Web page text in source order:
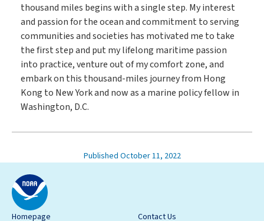
thousand miles begins with a single step. My interest
and passion for the ocean and commitment to serving
communities and societies has motivated me to take
the first step and put my lifelong maritime passion
into practice, venture out of my comfort zone, and
embark on this thousand-miles journey from Hong
Kong to New York and now as a marine policy fellow in
Washington, D.C.
Published October 11, 2022
Homepage Contact Us